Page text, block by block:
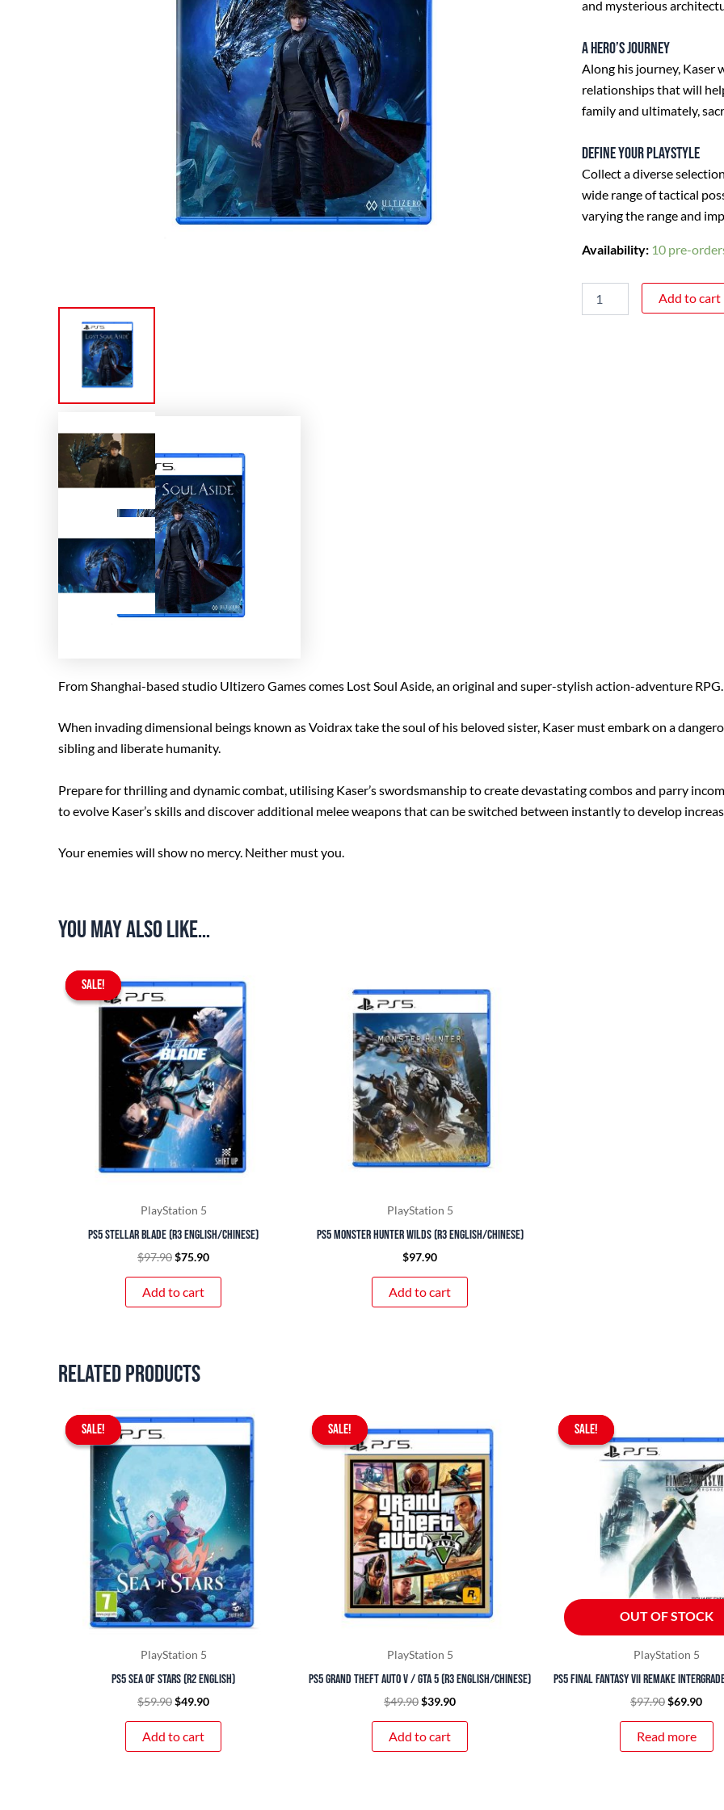
and mysterious
A hero’s journey
Along his journey, Kaser
relationships that will
family and ultimately,
Define your playstyle
Collect a diverse
wide range of tactical
varying the range and
Availability: 10 pre-
Add to cart
From Shanghai-based studio Ultizero Games comes Lost Soul Aside, an original and super-stylish action-adventure RPG.
When invading dimensional beings known as Voidrax take the soul of his beloved sister, Kaser must embark on a
sibling and liberate humanity.
Prepare for thrilling and dynamic combat, utilising Kaser’s swordsmanship to create devastating combos and parry
to evolve Kaser’s skills and discover additional melee weapons that can be switched between instantly to develop
Your enemies will show no mercy. Neither must you.
You may also like…
SALE!
SALE!
PlayStation 5
PS5 Stellar Blade (R3 English/Chinese)
$97.90
price
$97.90.
$75.90
price
$75.90.
Add to cart
PlayStation 5
PS5 Monster Hunter Wilds (R3 English/Chinese)
$97.90
Add to cart
Related products
SALE!
SALE!
PlayStation 5
PS5 Sea of Stars (R2 English)
$59.90
Original
was:
$49.90
Current
is:
$49.90.
Add to cart
SALE!
SALE!
PlayStation 5
PS5 Grand Theft Auto V / GTA 5 (R3 English/Chinese)
$49.90
price
$49.90.
$39.90
price
$39.90.
Add to cart
SALE!
OUT OF STOCK
SALE!
PlayStation 5
PS5 Final Fantasy VII Remake
$97.90
was:
$97.90.
$69.90
is:
Read more